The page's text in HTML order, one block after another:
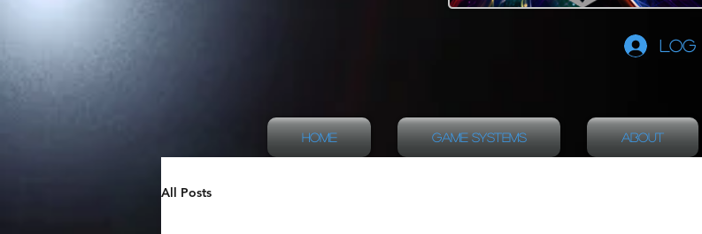
Log
Home Game Systems About
All Posts